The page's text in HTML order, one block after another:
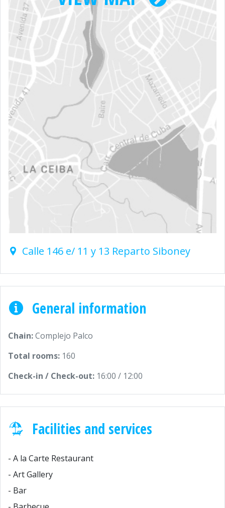
Calle 146 e/ 11 y 13 Reparto Siboney
General information
Chain:Complejo Palco
Total rooms: 160
Check-in / Check-out: 16:00 / 12:00
Facilities and services
- A la Carte Restaurant
- Art Gallery
- Bar